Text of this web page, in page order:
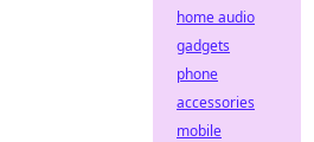
home audio
gadgets
phone
accessories
mobile